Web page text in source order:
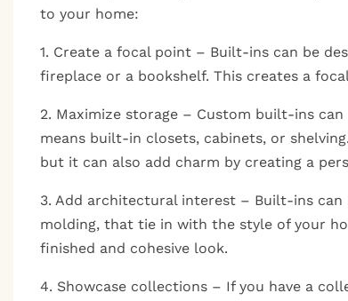
to your home:
1. Create a focal point – Built-ins can be
fireplace or a bookshelf. This creates a
2. Maximize storage – Custom built-ins
means built-in closets, cabinets, or
but it can also add charm by creating a
3. Add architectural interest – Built-ins
molding, that tie in with the style of your
finished and cohesive look.
4. Showcase collections – If you have a